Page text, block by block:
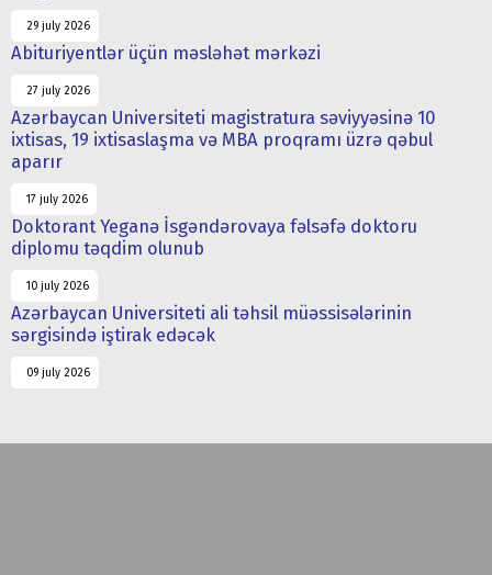
29 july 2026
Abituriyentlər üçün məsləhət mərkəzi
27 july 2026
Azərbaycan Universiteti magistratura səviyyəsinə 10
ixtisas, 19 ixtisaslaşma və MBA proqramı üzrə qəbul
aparır
17 july 2026
Doktorant Yeganə İsgəndərovaya fəlsəfə doktoru
diplomu təqdim olunub
10 july 2026
Azərbaycan Universiteti ali təhsil müəssisələrinin
sərgisində iştirak edəcək
09 july 2026